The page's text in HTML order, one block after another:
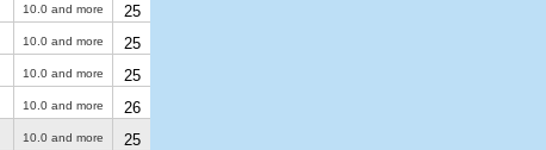
10.0 and more
25
10.0 and more
25
10.0 and more
25
10.0 and more
26
10.0 and more
25